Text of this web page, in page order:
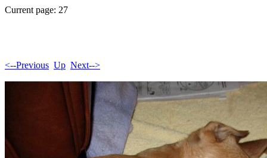
Current page: 27
<--Previous Up Next-->